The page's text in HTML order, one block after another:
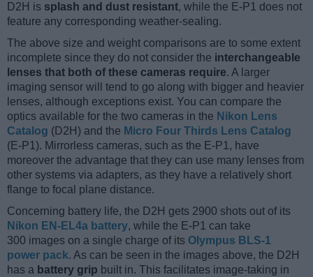
D2H is splash and dust resistant, while the E-P1 does not
feature any corresponding weather-sealing.
The above size and weight comparisons are to some extent
incomplete since they do not consider the interchangeable
lenses that both of these cameras require. A larger
imaging sensor will tend to go along with bigger and heavier
lenses, although exceptions exist. You can compare the
optics available for the two cameras in the Nikon Lens
Catalog (D2H) and the Micro Four Thirds Lens Catalog
(E-P1). Mirrorless cameras, such as the E-P1, have
moreover the advantage that they can use many lenses from
other systems via adapters, as they have a relatively short
flange to focal plane distance.
Concerning battery life, the D2H gets 2900 shots out of its
Nikon EN-EL4a battery, while the E-P1 can take
300 images on a single charge of its Olympus BLS-1
power pack. As can be seen in the images above, the D2H
has a battery grip built in. This facilitates image-taking in